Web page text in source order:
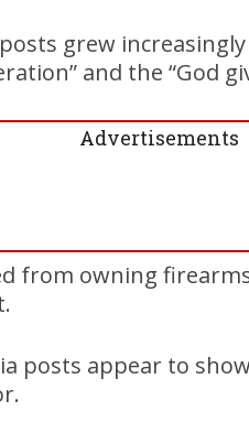
grew
and the “God
Advertisements
from owning
posts appear to